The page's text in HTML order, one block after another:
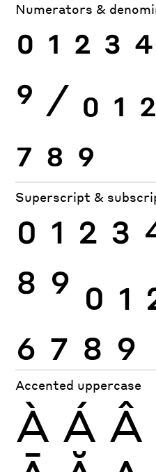
Numerators &
0 1 2 3 4
9 ⁄ 0 1 2
7 8 9
Superscript &
0 1 2 3
8 9 0 1
6 7 8 9
Accented uppercase
À Á Â